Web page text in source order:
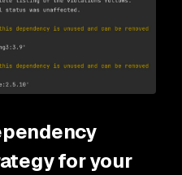
for your